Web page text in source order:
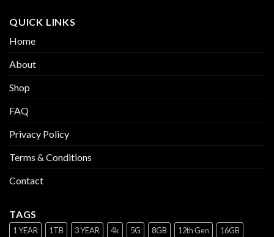
QUICK LINKS
Home
About
Shop
FAQ
Privacy Policy
Terms & Conditions
Contact
TAGS
1 YEAR 1TB 3 YEAR 4k 5G 8GB 12th Gen
16GB